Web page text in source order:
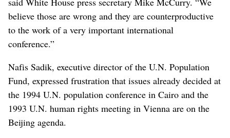
believe those are wrong and they are counterproductive
to the work of a very important international
conference.”
Nafis Sadik, executive director of the U.N. Population
Fund, expressed frustration that issues already decided at
the 1994 U.N. population conference in Cairo and the
1993 U.N. human rights meeting in Vienna are on the
Beijing agenda.